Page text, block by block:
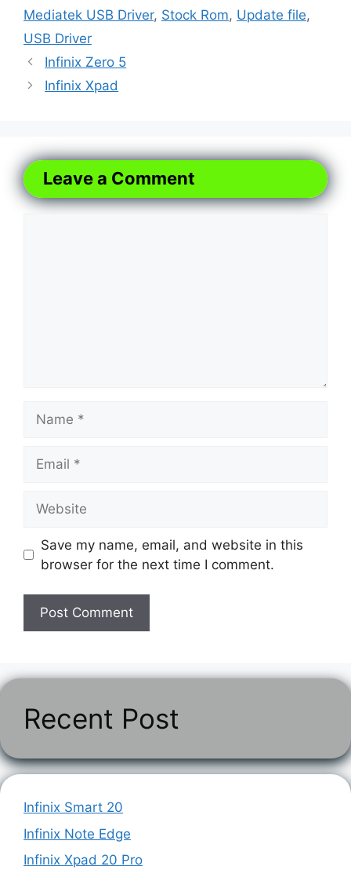
Mediatek USB Driver, Stock Rom, Update file,
USB Driver
Infinix Zero 5
Infinix Xpad
Leave a Comment
Save my name, email, and website in this
browser for the next time I comment.
Recent Post
Infinix Smart 20
Infinix Note Edge
Infinix Xpad 20 Pro